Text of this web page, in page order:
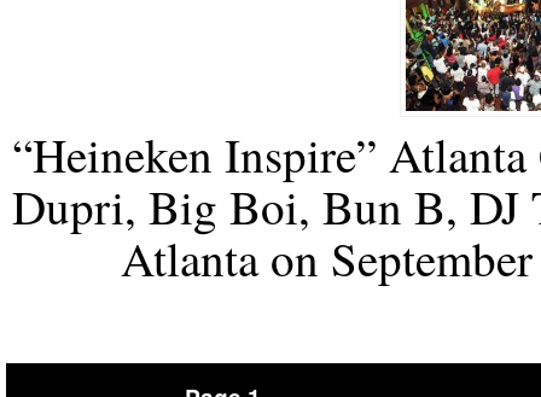
“Heineken Inspire”
Dupri, Big Boi, Bun B, DJ
Atlanta on